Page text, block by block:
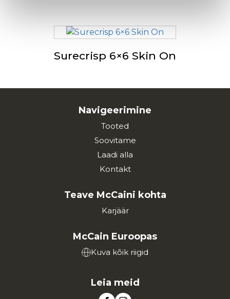
Surecrisp 6×6 Skin On
Navigeerimine
Tooted
Soovitame
Laadi alla
Kontakt
Teave McCaini kohta
Karjäär
McCain Euroopas
Kuva kõik riigid
Leia meid